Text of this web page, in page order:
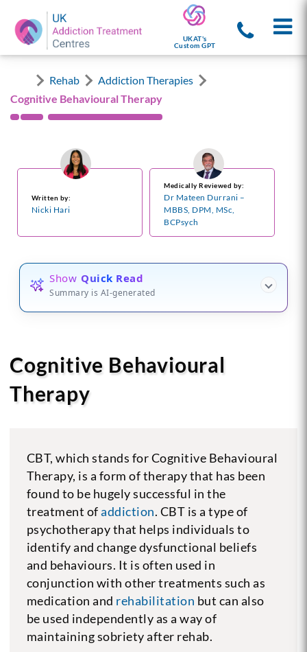
UKAT's
Custom GPT
Rehab
Addiction Therapies
Cognitive Behavioural Therapy
Written by:
Nicki Hari
Medically Reviewed by:
Dr Mateen Durrani –
MBBS, DPM, MSc,
BCPsych
Show Quick Read
Summary is AI-generated
Cognitive Behavioural
Therapy
CBT, which stands for Cognitive Behavioural
Therapy, is a form of therapy that has been
found to be hugely successful in the
treatment ofaddiction. CBT is a type of
psychotherapy that helps individuals to
identify and change dysfunctional beliefs
and behaviours. It is often used in
conjunction with other treatments such as
medication and rehabilitation but can also
be used independently as a way of
maintaining sobriety after rehab.